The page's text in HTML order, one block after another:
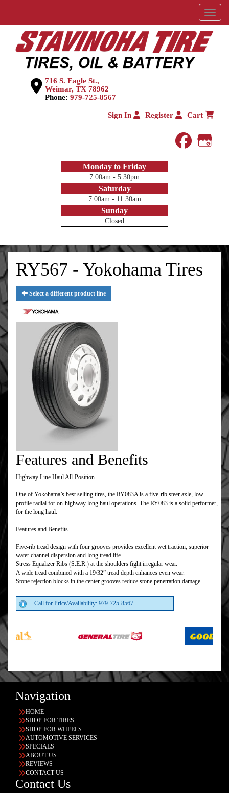
Menu
716 S. Eagle St.,
Weimar, TX 78962
Phone: 979-725-8567
Sign In Register Cart
Monday to Friday
7:00am - 5:30pm
Saturday
7:00am - 11:30am
Sunday
Closed
RY567 - Yokohama Tires
Select a different product line
Features and Benefits
Highway Line Haul All-Position
One of Yokohama’s best selling tires, the RY083A is a five-rib steer axle, low-
profile radial for on-highway long haul operations. The RY083 is a solid performer,
for the long haul.
Features and Benefits
Five-rib tread design with four grooves provides excellent wet traction, superior
water channel dispersion and long tread life.
Stress Equalizer Ribs (S.E.R.) at the shoulders fight irregular wear.
A wide tread combined with a 19/32” tread depth enhances even wear.
Stone rejection blocks in the center grooves reduce stone penetration damage.
Call for Price/Availability: 979-725-8567
Navigation
HOME
SHOP FOR TIRES
SHOP FOR WHEELS
AUTOMOTIVE SERVICES
SPECIALS
ABOUT US
REVIEWS
CONTACT US
Contact Us